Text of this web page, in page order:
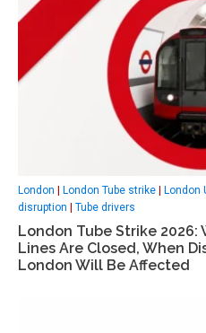
London London Tube strike London
disruption
Tube drivers
London Tube Strike 2026:
Lines Are Closed, When
London Will Be Affected